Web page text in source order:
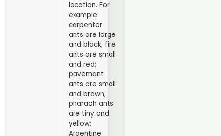
location. For
example:
carpenter
ants are large
and black; fire
ants are small
and red;
pavement
ants are small
and brown;
pharaoh ants
are tiny and
yellow;
Argentine